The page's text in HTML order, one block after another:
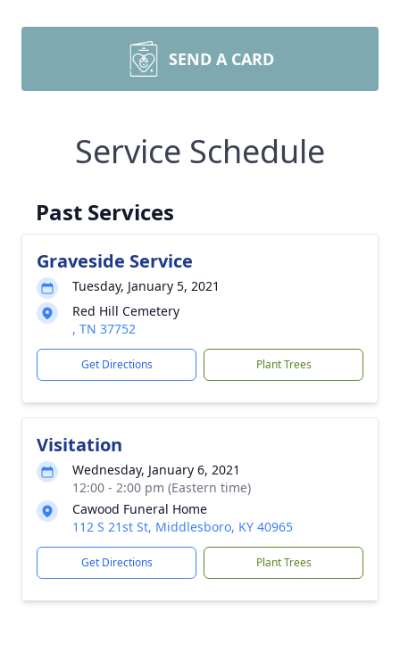
SEND A CARD
Service Schedule
Past Services
Graveside Service
Tuesday, January 5, 2021
Red Hill Cemetery
, TN 37752
Get Directions Plant Trees
Visitation
Wednesday, January 6, 2021
12:00 - 2:00 pm (Eastern time)
Cawood Funeral Home
112 S 21st St, Middlesboro, KY 40965
Get Directions Plant Trees